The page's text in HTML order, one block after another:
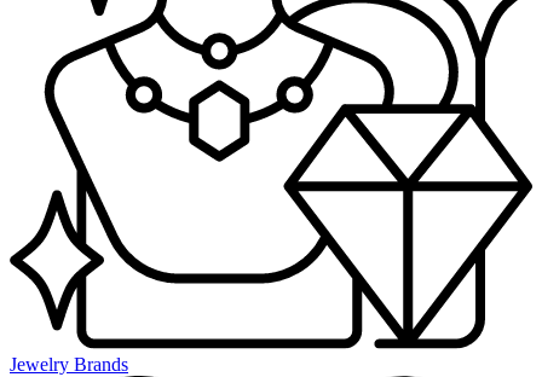
Jewelry Brands